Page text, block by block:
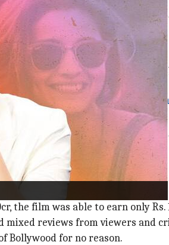
Alia Bhatt .
andRRR
, the actor has
what advice she would give
fare well at the box office.
the film was able to earn only Rs.
mixed reviews from viewers and
Bollywood for no reason.